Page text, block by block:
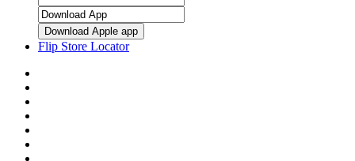
Download Apple app
Flip Store Locator